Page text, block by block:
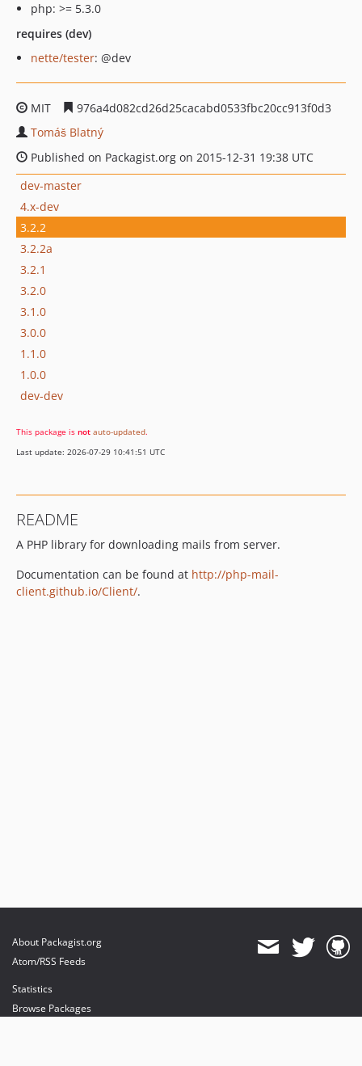
php: >= 5.3.0
requires (dev)
nette/tester: @dev
MIT
976a4d082cd26d25cacabd0533fbc20cc913f0d3
Tomáš Blatný
Published on Packagist.org on 2015-12-31 19:38 UTC
dev-master
4.x-dev
3.2.2
3.2.2a
3.2.1
3.2.0
3.1.0
3.0.0
1.1.0
1.0.0
dev-dev
This package is not auto-updated.
Last update: 2026-07-29 10:41:51 UTC
README
A PHP library for downloading mails from server.
Documentation can be found at http://php-mail-
client.github.io/Client/.
About Packagist.org
Atom/RSS Feeds
Statistics
Browse Packages